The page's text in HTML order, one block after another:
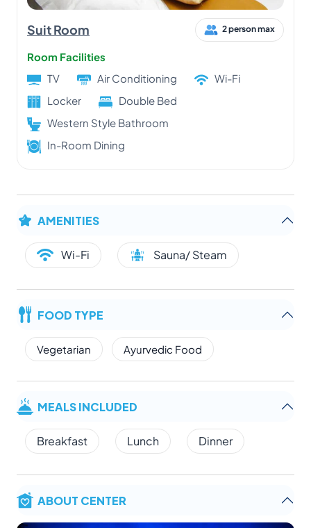
Suit Room 2 person max
Room Facilities
TV
Air Conditioning
Wi-Fi
Locker
Double Bed
Western Style Bathroom
In-Room Dining
AMENITIES
Wi-Fi Sauna/ Steam
FOOD TYPE
Vegetarian Ayurvedic Food
MEALS INCLUDED
Breakfast Lunch Dinner
ABOUT CENTER